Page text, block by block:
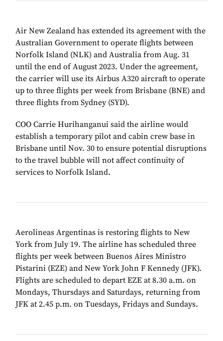
Air New Zealand has extended its agreement with the
Australian Government to operate flights between
Norfolk Island (NLK) and Australia from Aug. 31
until the end of August 2023. Under the agreement,
the carrier will use its Airbus A320 aircraft to operate
up to three flights per week from Brisbane (BNE) and
three flights from Sydney (SYD).
COO Carrie Hurihanganui said the airline would
establish a temporary pilot and cabin crew base in
Brisbane until Nov. 30 to ensure potential disruptions
to the travel bubble will not affect continuity of
services to Norfolk Island.
Aerolineas Argentinas is restoring flights to New
York from July 19. The airline has scheduled three
flights per week between Buenos Aires Ministro
Pistarini (EZE) and New York John F Kennedy (JFK).
Flights are scheduled to depart EZE at 8.30 a.m. on
Mondays, Thursdays and Saturdays, returning from
JFK at 2.45 p.m. on Tuesdays, Fridays and Sundays.